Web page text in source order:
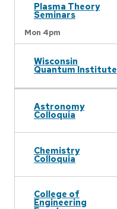
Plasma Theory
Seminars
Mon 4pm
Wisconsin
Quantum Institute
Astronomy
Colloquia
Chemistry
Colloquia
College of
Engineering